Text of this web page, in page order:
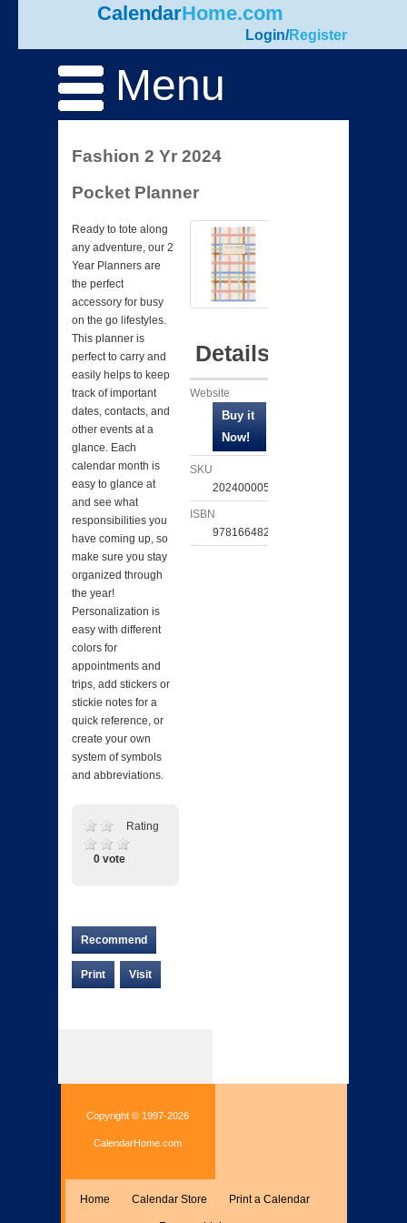
CalendarHome.com
Login/Register
Menu
Fashion 2 Yr 2024
Pocket Planner
Ready to tote along
any adventure, our 2
Year Planners are
the perfect
accessory for busy
on the go lifestyles.
This planner is
perfect to carry and
easily helps to keep
track of important
dates, contacts, and
other events at a
glance. Each
calendar month is
easy to glance at
and see what
responsibilities you
have coming up, so
make sure you stay
organized through
the year!
Personalization is
easy with different
colors for
appointments and
trips, add stickers or
stickie notes for a
quick reference, or
create your own
system of symbols
and abbreviations.
Rating
0 vote
Recommend
Print Visit
Details
Website
SKU
202400005496
ISBN
9781664820715
Copyright © 1997-2026
CalendarHome.com
Home Calendar Store Print a Calendar